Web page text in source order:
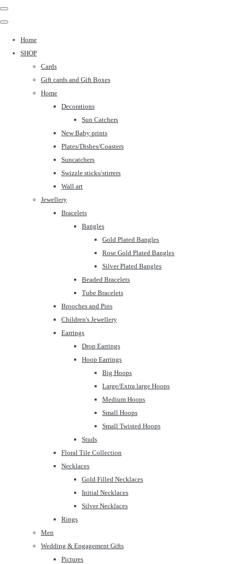
Home
SHOP
Cards
Gift cards and Gift Boxes
Home
Decorations
Sun Catchers
New Baby prints
Plates/Dishes/Coasters
Suncatchers
Swizzle sticks/stirrers
Wall art
Jewellery
Bracelets
Bangles
Gold Plated Bangles
Rose Gold Plated Bangles
Silver Plated Bangles
Beaded Bracelets
Tube Bracelets
Brooches and Pins
Children's Jewellery
Earrings
Drop Earrings
Hoop Earrings
Big Hoops
Large/Extra large Hoops
Medium Hoops
Small Hoops
Small Twisted Hoops
Studs
Floral Tile Collection
Necklaces
Gold Filled Necklaces
Initial Necklaces
Silver Necklaces
Rings
Men
Wedding & Engagement Gifts
Pictures